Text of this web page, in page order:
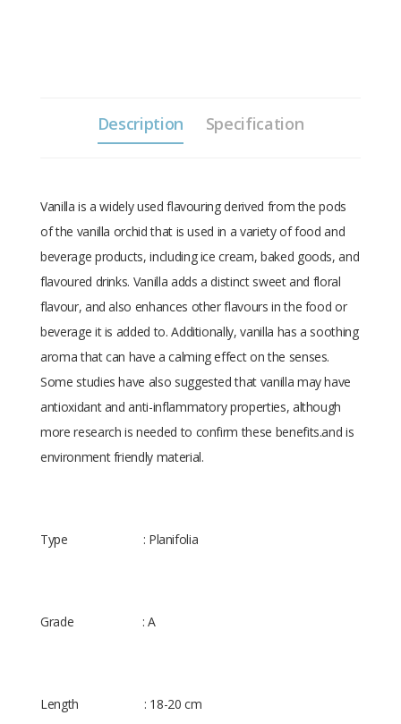
Description Specification
Vanilla is a widely used flavouring derived from the pods
of the vanilla orchid that is used in a variety of food and
beverage products, including ice cream, baked goods, and
flavoured drinks. Vanilla adds a distinct sweet and floral
flavour, and also enhances other flavours in the food or
beverage it is added to. Additionally, vanilla has a soothing
aroma that can have a calming effect on the senses.
Some studies have also suggested that vanilla may have
antioxidant and anti-inflammatory properties, although
more research is needed to confirm these benefits.and is
environment friendly material.
Type : Planifolia
Grade : A
Length : 18-20 cm